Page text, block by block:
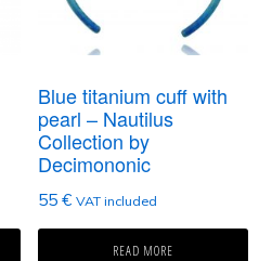
Blue titanium cuff with
pearl – Nautilus
Collection by
Decimononic
55€ VAT included
READ MORE